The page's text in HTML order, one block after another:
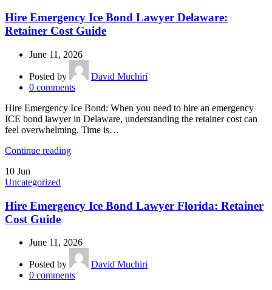
Hire Emergency Ice Bond Lawyer Delaware:
Retainer Cost Guide
June 11, 2026
Posted by
David Muchiri
0 comments
Hire Emergency Ice Bond: When you need to hire an emergency
ICE bond lawyer in Delaware, understanding the retainer cost can
feel overwhelming. Time is…
Continue reading
10 Jun
Uncategorized
Hire Emergency Ice Bond Lawyer Florida: Retainer
Cost Guide
June 11, 2026
Posted by
David Muchiri
0 comments